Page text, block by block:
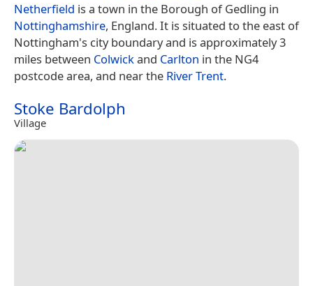
Netherfield is a town in the Borough of Gedling in
Nottinghamshire, England. It is situated to the east of
Nottingham's city boundary and is approximately 3
miles between Colwickand Carlton in the NG4
postcode area, and near the River Trent.
Stoke Bardolph
Village